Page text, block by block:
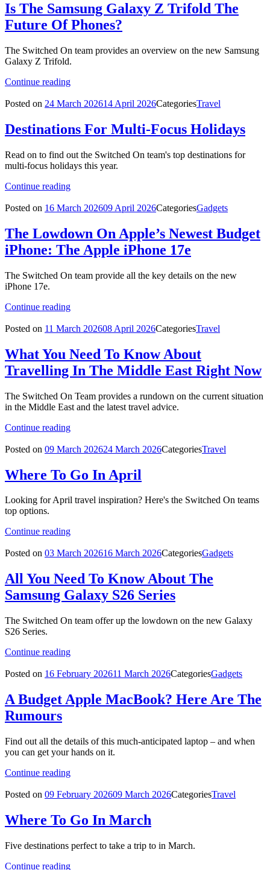
Is The Samsung Galaxy Z Trifold The
Future Of Phones?
The Switched On team provides an overview on the new Samsung
Galaxy Z Trifold.
Continue reading
Posted on 24 March 202614 April 2026CategoriesTravel
Destinations For Multi-Focus Holidays
Read on to find out the Switched On team's top destinations for
multi-focus holidays this year.
Continue reading
Posted on 16 March 202609 April 2026CategoriesGadgets
The Lowdown On Apple’s Newest Budget
iPhone: The Apple iPhone 17e
The Switched On team provide all the key details on the new
iPhone 17e.
Continue reading
Posted on 11 March 202608 April 2026CategoriesTravel
What You Need To Know About
Travelling In The Middle East Right Now
The Switched On Team provides a rundown on the current situation
in the Middle East and the latest travel advice.
Continue reading
Posted on 09 March 202624 March 2026CategoriesTravel
Where To Go In April
Looking for April travel inspiration? Here's the Switched On teams
top options.
Continue reading
Posted on 03 March 202616 March 2026CategoriesGadgets
All You Need To Know About The
Samsung Galaxy S26 Series
The Switched On team offer up the lowdown on the new Galaxy
S26 Series.
Continue reading
Posted on 16 February 202611 March 2026CategoriesGadgets
A Budget Apple MacBook? Here Are The
Rumours
Find out all the details of this much-anticipated laptop – and when
you can get your hands on it.
Continue reading
Posted on 09 February 202609 March 2026CategoriesTravel
Where To Go In March
Five destinations perfect to take a trip to in March.
Continue reading